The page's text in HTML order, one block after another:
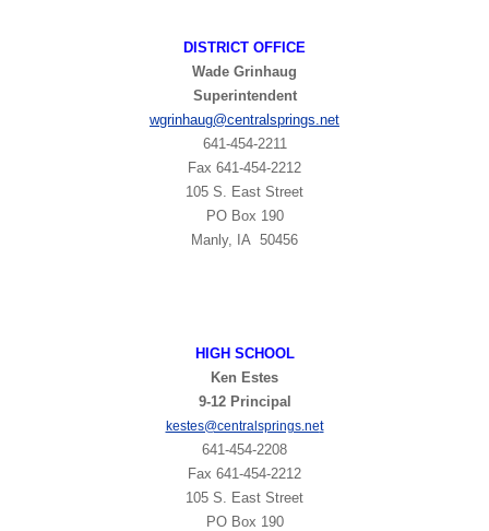
DISTRICT OFFICE
Wade Grinhaug
Superintendent
wgrinhaug@centralsprings.net
641-454-2211
​Fax 641-454-2212
105 S. East Street
PO Box 190
Manly, IA 50456
HIGH SCHOOL
Ken Estes
9-12 Principal
kestes@centralsprings.net
641-454-2208
Fax 641-454-2212
105 S. East Street
PO Box 190